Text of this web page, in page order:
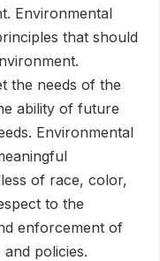
Environmental
that should
the needs of the
ability of future
Environmental
of race, color,
to the
enforcement of
policies.